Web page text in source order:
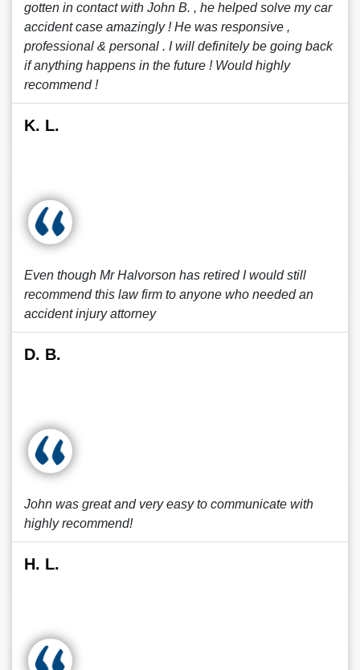
gotten in contact with John B. , he helped solve my car
accident case amazingly ! He was responsive ,
professional & personal . I will definitely be going back
if anything happens in the future ! Would highly
recommend !
K. L.
Even though Mr Halvorson has retired I would still
recommend this law firm to anyone who needed an
accident injury attorney
D. B.
John was great and very easy to communicate with
highly recommend!
H. L.